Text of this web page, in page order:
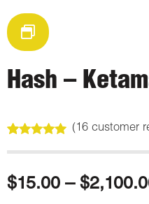
Hash –
out of 5
customer
ratings
(16customer
$15.00 – $